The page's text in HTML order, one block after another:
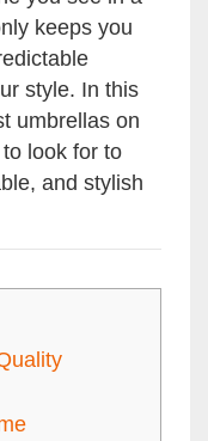
keeps you
style. In this
umbrellas on
look for to
and stylish